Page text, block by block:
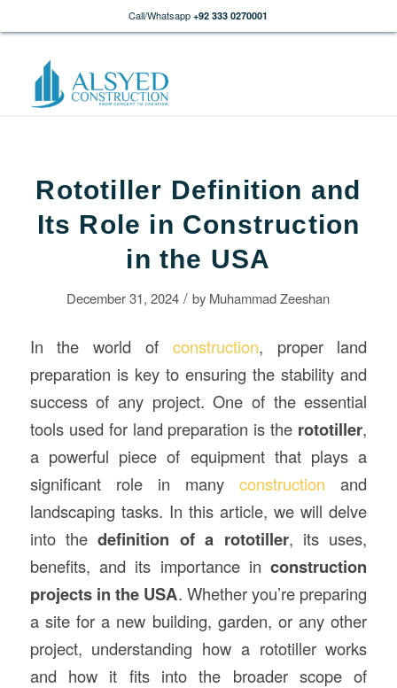
Call/Whatsapp +92 333 0270001
Rototiller Definition and
Its Role in Construction
in the USA
December 31, 2024 / by Muhammad Zeeshan
In the world of construction, proper land
preparation is key to ensuring the stability and
success of any project. One of the essential
tools used for land preparation is the rototiller,
a powerful piece of equipment that plays a
significant role in manyconstruction and
landscaping tasks. In this article, we will delve
into thedefinition of a rototiller, its uses,
benefits, and its importance inconstruction
projects in the USA. Whether you’re preparing
a site for a new building, garden, or any other
project, understanding how a rototiller works
and how it fits into the broader scope of